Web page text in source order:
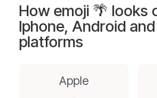
How emoji 🌴 looks
Iphone, Android
platforms
Apple